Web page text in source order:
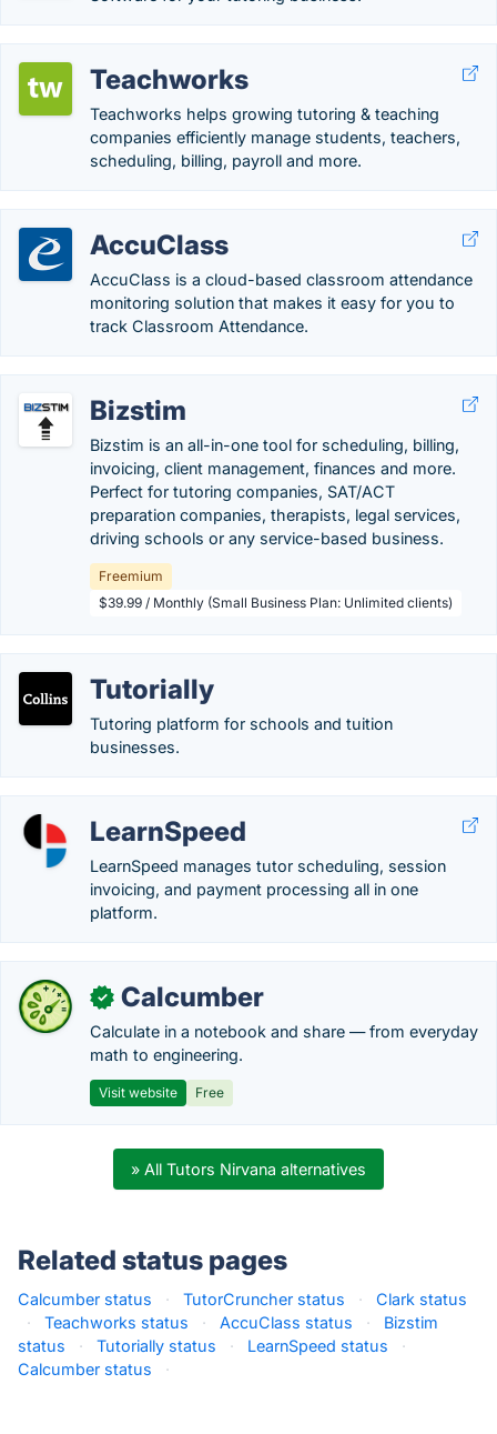
Teachworks
Teachworks helps growing tutoring & teaching
companies efficiently manage students, teachers,
scheduling, billing, payroll and more.
AccuClass
AccuClass is a cloud-based classroom attendance
monitoring solution that makes it easy for you to
track Classroom Attendance.
Bizstim
Bizstim is an all-in-one tool for scheduling, billing,
invoicing, client management, finances and more.
Perfect for tutoring companies, SAT/ACT
preparation companies, therapists, legal services,
driving schools or any service-based business.
Freemium
$39.99 / Monthly (Small Business Plan: Unlimited clients)
Tutorially
Tutoring platform for schools and tuition
businesses.
LearnSpeed
LearnSpeed manages tutor scheduling, session
invoicing, and payment processing all in one
platform.
✓ Calcumber
Calculate in a notebook and share — from everyday
math to engineering.
Visit website Free
» All Tutors Nirvana alternatives
Related status pages
Calcumber status · TutorCruncher status ·
Clark status
·
Teachworks status · AccuClass status ·
Bizstim
status
· Tutorially status · LearnSpeed status
·
Calcumber status
·